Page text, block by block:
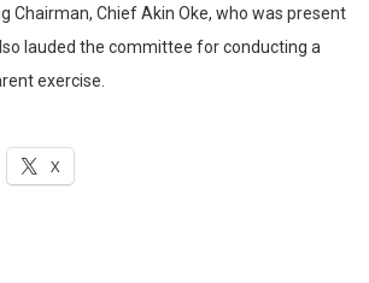
Chairman, Chief Akin Oke, who was present
lauded the committee for conducting a
exercise.
X